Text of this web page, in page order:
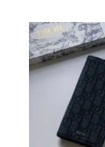
Dio
Bag
2109YA0182